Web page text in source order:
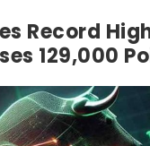
Record
129,000